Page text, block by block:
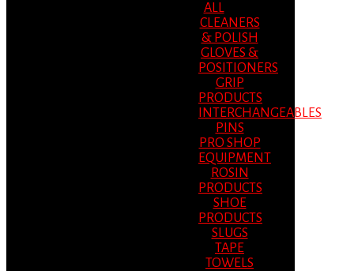
ALL
CLEANERS
& POLISH
GLOVES &
POSITIONERS
GRIP
PRODUCTS
INTERCHANGEABLES
PINS
PRO SHOP
EQUIPMENT
ROSIN
PRODUCTS
SHOE
PRODUCTS
SLUGS
TAPE
TOWELS